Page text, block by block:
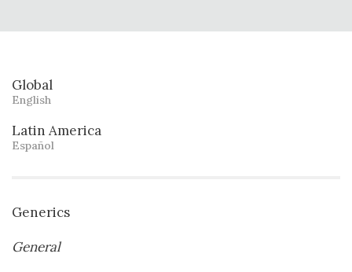
Global
English
Latin America
Español
Generics
General